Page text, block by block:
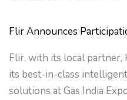
Flir Announces
Flir, with its local partner,
its best-in-class
solutions at Gas India